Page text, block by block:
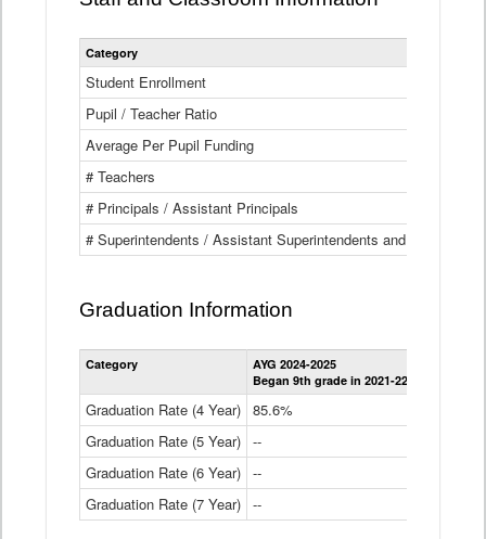
Category
Student Enrollment
Pupil / Teacher Ratio
Average Per Pupil Funding
# Teachers
# Principals / Assistant Principals
# Superintendents / Assistant Superintendents and BOCES
Graduation Information
Category
AYG 2024-2025
Began 9th grade in 2021-22
Graduation Rate (4 Year) 85.6%
Graduation Rate (5 Year) --
Graduation Rate (6 Year) --
Graduation Rate (7 Year) --